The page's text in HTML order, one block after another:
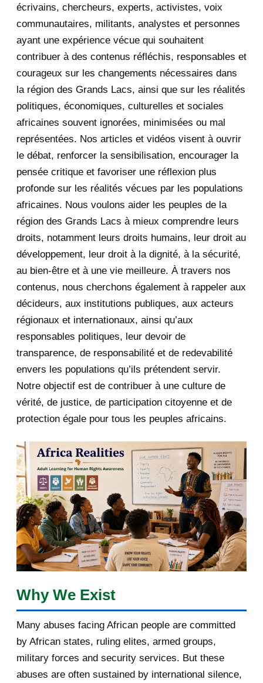
November 2025 12
December 2020
November 2020
October 2020
September 2020
August 2020
July 2020
June 2020 20
May 2020
Fw: [fondationbanyarwanda]
Rwanda : Le paradoxe KA...
Fw: *DHR* Fw: Kabuga
Covid-19: comment préparer
l'après?
Fw: [fondationbanyarwanda] Lettre
à l’assemblée na...
Explanation of Positio...
Fw: *DHR* Fw: Rwandan Genocide:
The response of Rw...
Dr Phil Clark ( SOAS University of
London): A bia...
Fw: [ibukabose_rengerabose]
Rwanda: “Victoire Inga...
répond à Louise Mush...
Madame KABUGA,Waterloo: Quand
des forces de sécuri...
Fw: [uRwanda_rwacu] Re: US, UK
Want Review of “199...
écrivains, chercheurs, experts, activistes, voix
communautaires, militants, analystes et personnes
ayant une expérience vécue qui souhaitent
contribuer à des contenus réfléchis, responsables et
courageux sur les changements nécessaires dans
la région des Grands Lacs, ainsi que sur les réalités
politiques, économiques, culturelles et sociales
africaines souvent ignorées, minimisées ou mal
représentées. Nos articles et vidéos visent à ouvrir
le débat, renforcer la sensibilisation, encourager la
pensée critique et favoriser une réflexion plus
profonde sur les réalités vécues par les populations
africaines. Nous voulons aider les peuples de la
région des Grands Lacs à mieux comprendre leurs
droits, notamment leurs droits humains, leur droit au
développement, leur droit à la dignité, à la sécurité,
au bien-être et à une vie meilleure. À travers nos
contenus, nous cherchons également à rappeler aux
décideurs, aux institutions publiques, aux acteurs
régionaux et internationaux, ainsi qu’aux
responsables politiques, leur devoir de
transparence, de responsabilité et de redevabilité
envers les populations qu’ils prétendent servir.
Notre objectif est de contribuer à une culture de
vérité, de justice, de participation citoyenne et de
protection égale pour tous les peuples africains.
Why We Exist
Many abuses facing African people are committed
by African states, ruling elites, armed groups,
military forces and security services. But these
abuses are often sustained by international silence,